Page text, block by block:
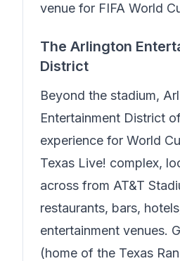
venue for FIFA World
The Arlington
District
Beyond the stadium,
Entertainment District
experience for World
Texas Live! complex,
across from AT&T
restaurants, bars,
entertainment venues.
(home of the Texas